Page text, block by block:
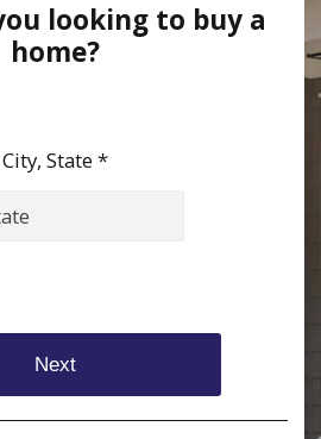
looking to buy a
home?
City, State *
Next